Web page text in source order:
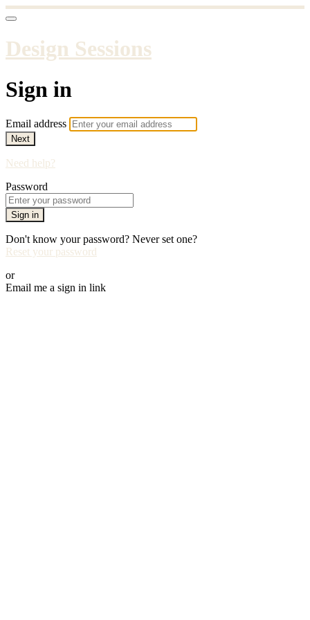
Design Sessions
Sign in
Email address
Next
Need help?
Password
Sign in
Don't know your password? Never set one?
Reset your password
or
Email me a sign in link